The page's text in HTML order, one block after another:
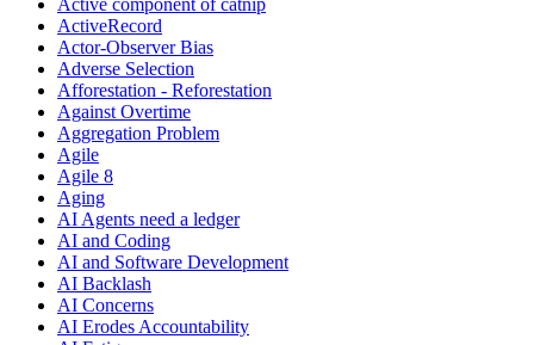
Active component of catnip
ActiveRecord
Actor-Observer Bias
Adverse Selection
Afforestation - Reforestation
Against Overtime
Aggregation Problem
Agile
Agile 8
Aging
AI Agents need a ledger
AI and Coding
AI and Software Development
AI Backlash
AI Concerns
AI Erodes Accountability